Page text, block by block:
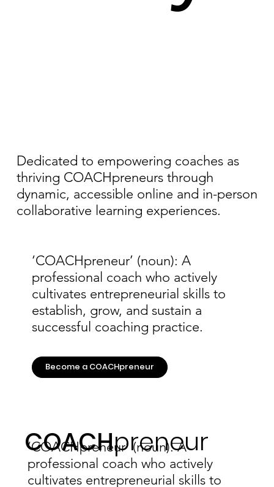
Dedicated to empowering coaches as
thriving COACHpreneurs through
dynamic, accessible online and in-person
collaborative learning experiences.
‘COACHpreneur’ (noun): A
professional coach who actively
cultivates entrepreneurial skills to
establish, grow, and sustain a
successful coaching practice.
Become a COACHpreneur
COACHpreneur
‘COACHpreneur’ (noun): A
professional coach who actively
cultivates entrepreneurial skills to